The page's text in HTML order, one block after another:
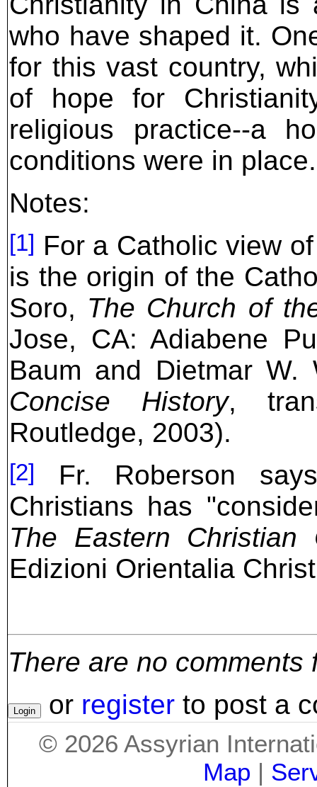
who have shaped it.
for this vast country,
of hope for
religious practice--a
conditions were in place.
Notes:
[1] For a Catholic view
is the origin of the
Soro, The Church of
Jose, CA: Adiabene
Baum and Dietmar W.
Concise History,
Routledge, 2003).
[2]
Fr. Roberson
Christians has
The Eastern
Edizioni Orientalia
There are no comments
or register to post a
© 2026 Assyrian
Map |